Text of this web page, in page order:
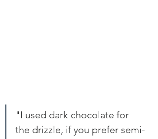
"I used dark chocolate for
the drizzle, if you prefer semi-